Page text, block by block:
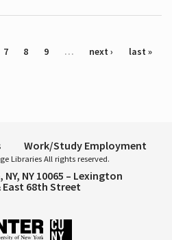
7 8 9 … next › last »
Work/Study Employment
Libraries All rights reserved.
NY 10065 – Lexington
East 68th Street